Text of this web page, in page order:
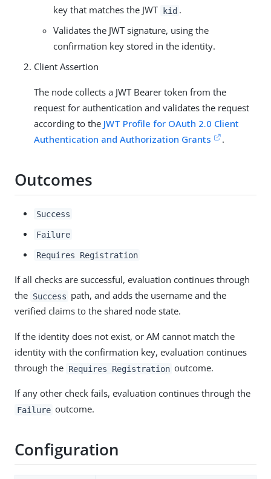
key that matches the JWT kid .
Validates the JWT signature, using the
confirmation key stored in the identity.
Client Assertion
The node collects a JWT Bearer token from the
request for authentication and validates the request
according to the JWT Profile for OAuth 2.0 Client
Authentication and Authorization Grants
.
Outcomes
Success
Failure
Requires Registration
If all checks are successful, evaluation continues through
the Success path, and adds the username and the
verified claims to the shared node state.
If the identity does not exist, or AM cannot match the
identity with the confirmation key, evaluation continues
through the Requires Registration outcome.
If any other check fails, evaluation continues through the
Failure outcome.
Configuration